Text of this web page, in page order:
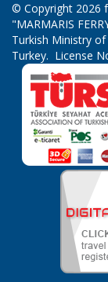
© Copyright 2026
"MARMARIS
Turkish Ministry
Turkey. License